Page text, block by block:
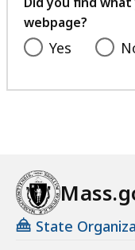
webpage?
Yes
State